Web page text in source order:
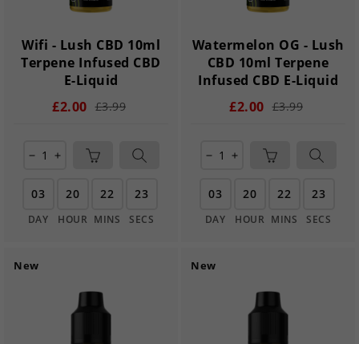
Wifi - Lush CBD 10ml
Terpene Infused CBD
E-Liquid
£2.00 £3.99
remove add
03
DAY
20
HOUR
22
MINS
22
SECS
Watermelon OG - Lush
CBD 10ml Terpene
Infused CBD E-Liquid
£2.00 £3.99
remove add
03
DAY
20
HOUR
22
MINS
22
SECS
New New